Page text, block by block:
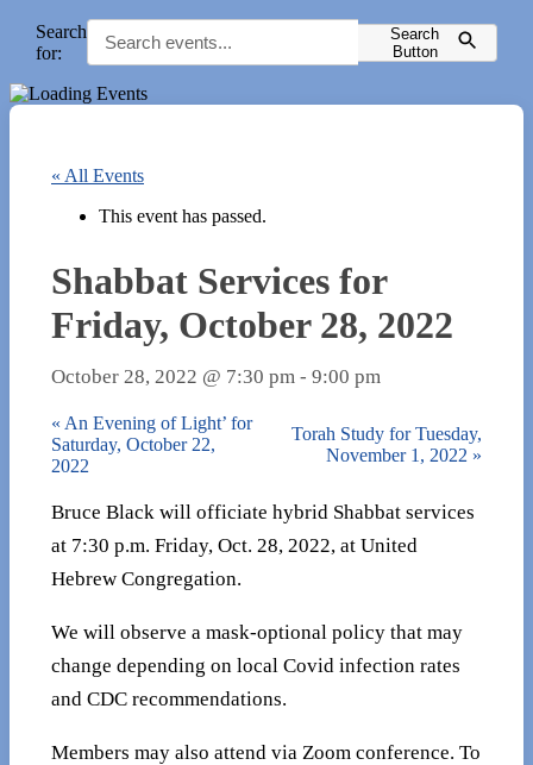
Search
for:
Search
Button
« All Events
This event has passed.
Shabbat Services for
Friday, October 28, 2022
October 28, 2022 @ 7:30 pm - 9:00 pm
« An Evening of Light’ for
Saturday, October 22,
2022
Torah Study for Tuesday,
November 1, 2022 »
Bruce Black will officiate hybrid Shabbat services
at 7:30 p.m. Friday, Oct. 28, 2022, at United
Hebrew Congregation.
We will observe a mask-optional policy that may
change depending on local Covid infection rates
and CDC recommendations.
Members may also attend via Zoom conference. To